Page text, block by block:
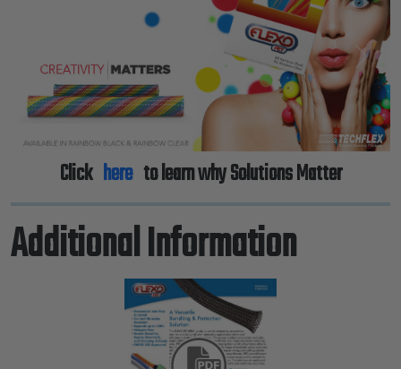
Previous Next
Click here to learn why Solutions Matter
Additional Information